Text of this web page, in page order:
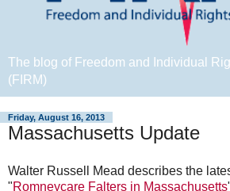
The blog of Freedom and Individual
(FIRM)
Friday, August 16, 2013
Massachusetts Update
Walter Russell Mead describes the
"Romneycare Falters in Massachusetts